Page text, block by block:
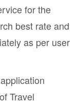
for the
best rate and
as per user
Travel